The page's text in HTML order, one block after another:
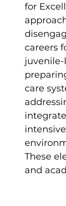
for
careers
juvenile-
care
These
and